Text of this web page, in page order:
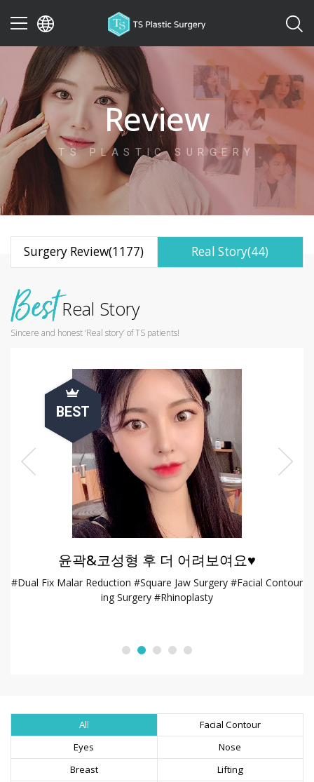
이전
Review
TS PLASTIC SURGERY
Surgery Review(1177) Real Story(44)
Real Story
Sincere and honest ‘Real story’ of TS patients!
BEST
윤곽&코성형 후 더 어려보여요♥
#Dual Fix Malar Reduction #Square Jaw Surgery #Facial Contour
ing Surgery #Rhinoplasty
All
Facial Contour
Eyes
Nose
Breast
Lifting